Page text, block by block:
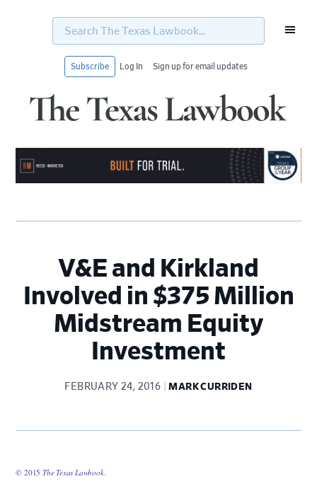
Search
Texas
Subscribe Log In Sign up for email updates
V&E and Kirkland
Involved in $375 Million
Midstream Equity
Investment
FEBRUARY 24, 2016 MARK CURRIDEN
© 2015The Texas Lawbook.